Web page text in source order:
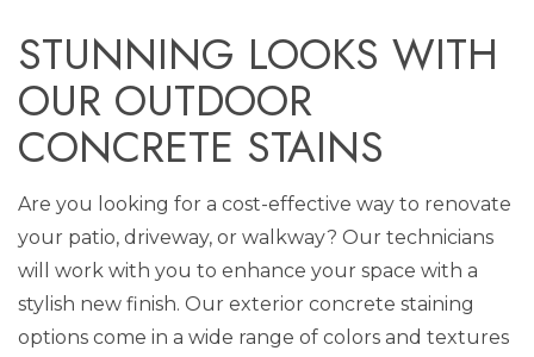
STUNNING LOOKS WITH
OUR OUTDOOR
CONCRETE STAINS
Are you looking for a cost-effective way to renovate
your patio, driveway, or walkway? Our technicians
will work with you to enhance your space with a
stylish new finish. Our exterior concrete staining
options come in a wide range of colors and textures